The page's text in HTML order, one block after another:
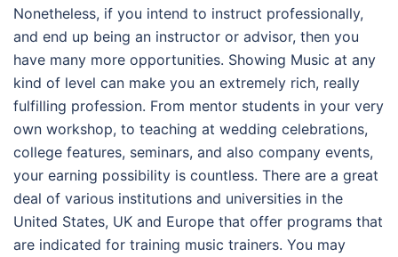
Nonetheless, if you intend to instruct professionally,
and end up being an instructor or advisor, then you
have many more opportunities. Showing Music at any
kind of level can make you an extremely rich, really
fulfilling profession. From mentor students in your very
own workshop, to teaching at wedding celebrations,
college features, seminars, and also company events,
your earning possibility is countless. There are a great
deal of various institutions and universities in the
United States, UK and Europe that offer programs that
are indicated for training music trainers. You may